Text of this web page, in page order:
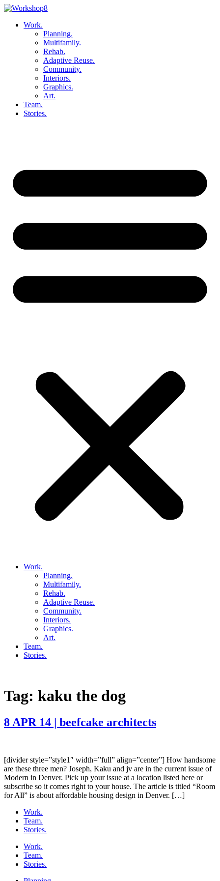
Skip
contentWork.
Planning.
Multifamily.
Rehab.
Adaptive Reuse.
Community.
Interiors.
Graphics.
Art.
Team.
Stories.
Work.
Planning.
Multifamily.
Rehab.
Adaptive Reuse.
Community.
Interiors.
Graphics.
Art.
Team.
Stories.
Tag: kaku the dog
8 APR 14 | beefcake architects
[divider style=”style1″ width=”full” align=”center”] How handsome
are these three men? Joseph, Kaku and jv are in the current issue of
Modern in Denver. Pick up your issue at a location listed here or
subscribe so it comes right to your house. The article is titled “Room
for All” is about affordable housing design in Denver. […]
Work.
Team.
Stories.
Work.
Team.
Stories.